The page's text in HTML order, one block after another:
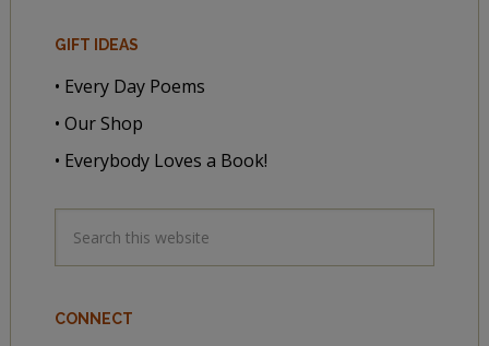
GIFT IDEAS
• Every Day Poems
• Our Shop
• Everybody Loves a Book!
CONNECT